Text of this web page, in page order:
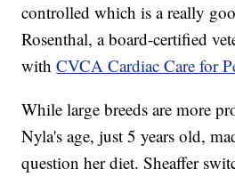
controlled which is a really
Rosenthal, a board-certified
withCVCA Cardiac Care for
While large breeds are more
Nyla's age, just 5 years old,
question her diet. Sheaffer